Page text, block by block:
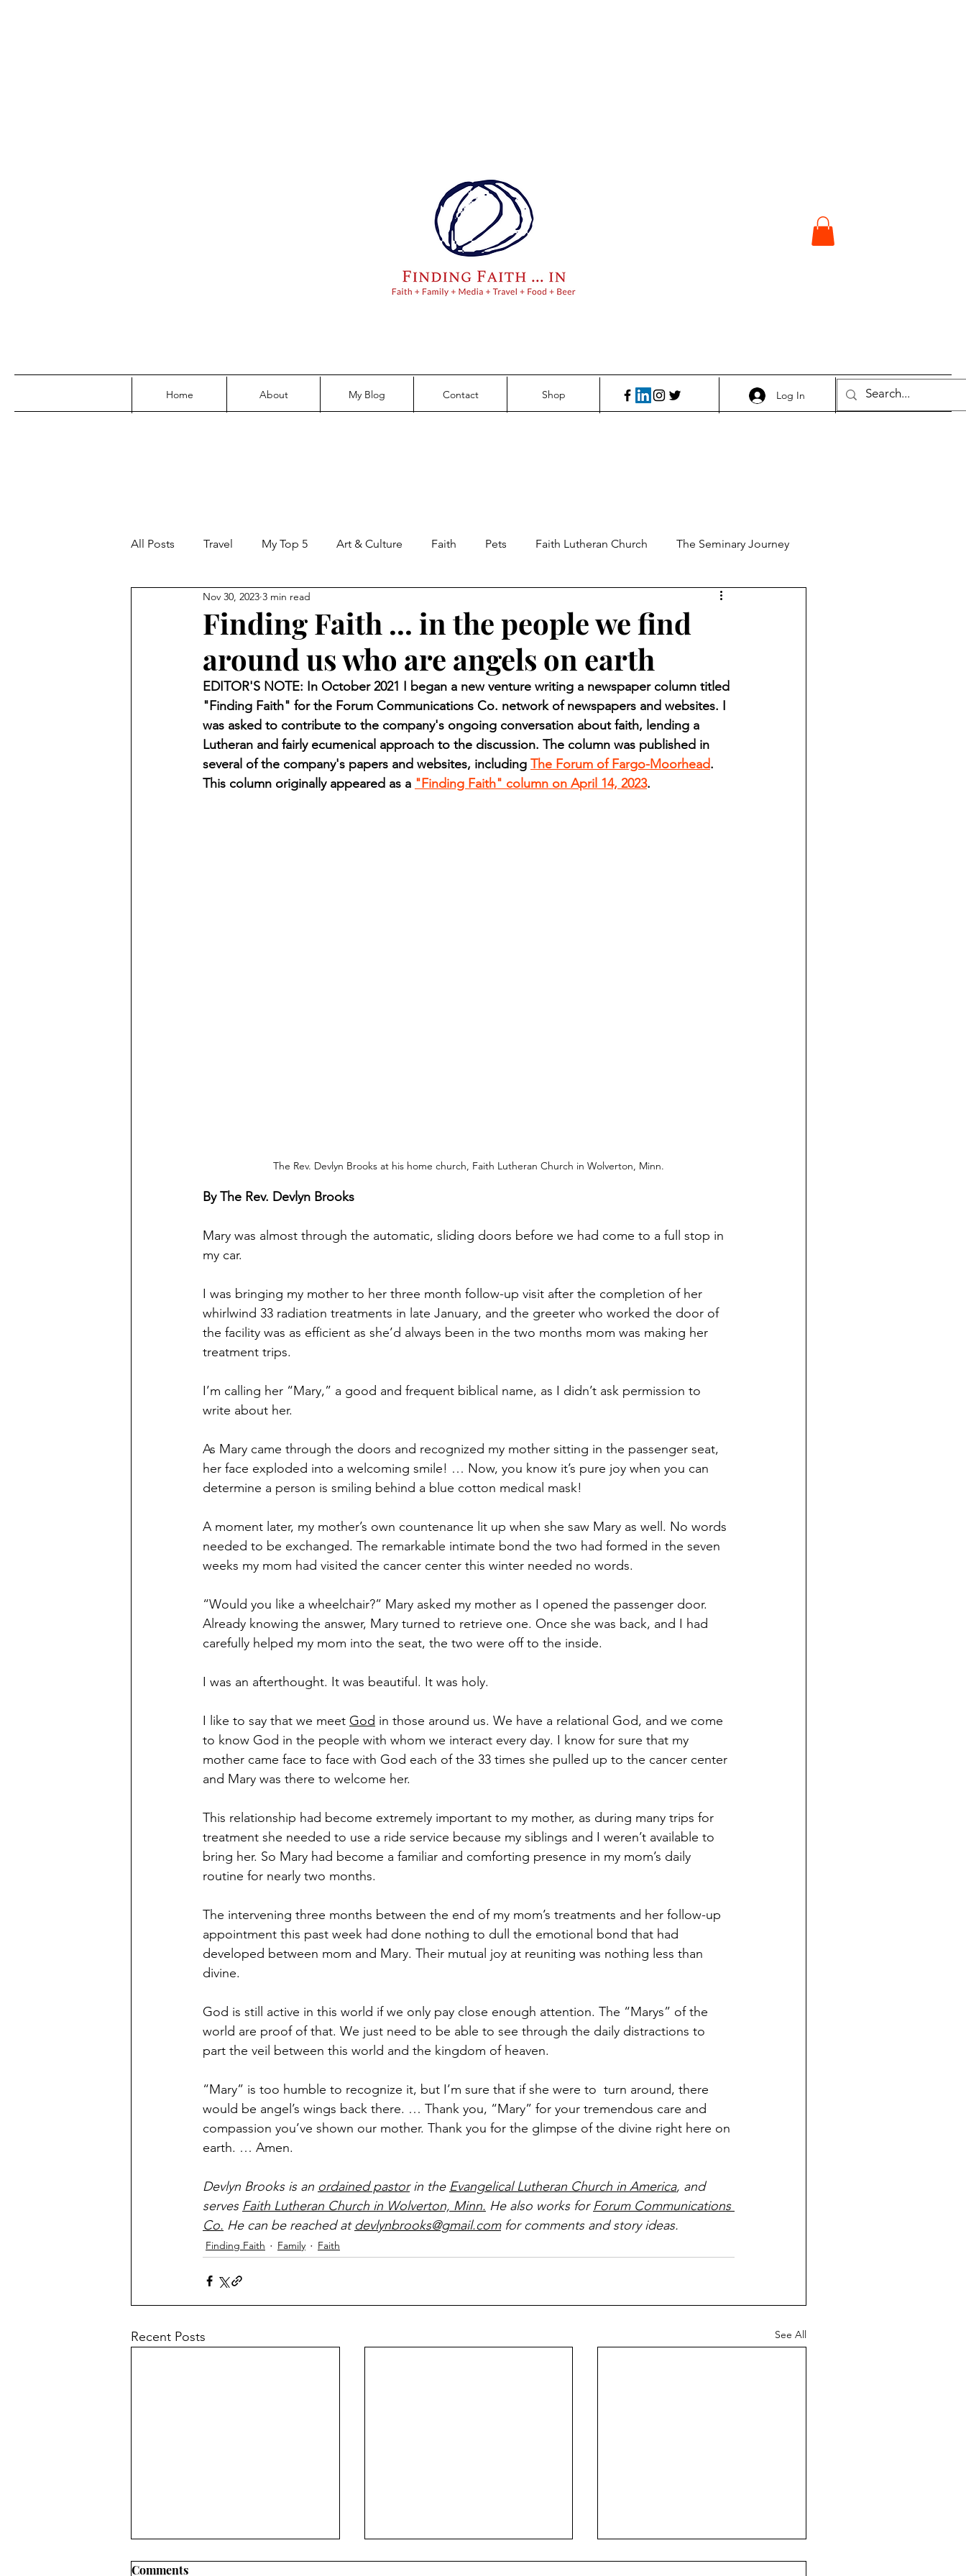
Log In
Home About My Blog Contact Shop
All Posts Travel My Top 5 Art & Culture Faith Pets Faith Lutheran Church The Seminary Journey
Family Parenting Perspectives Food and Beer
Finding Faith Bemidji (Minn.) Pioneer Red Lake Warriors Sports American Indian reporting
Northwoods Press/Cass Lake Times The Northern Student
International Falls Daily Journal The 1997 Flood The Warroad Pioneer 1995 Roseau County Courthouse saga
Finding Faith ... in the people we find
around us who are angels on earth
Nov 30, 2023 3 min read
EDITOR'S NOTE: In October 2021 I began a new venture writing a newspaper column titled
"Finding Faith" for the Forum Communications Co. network of newspapers and websites. I
was asked to contribute to the company's ongoing conversation about faith, lending a
Lutheran and fairly ecumenical approach to the discussion. The column was published in
several of the company's papers and websites, including The Forum of Fargo-Moorhead.
This column originally appeared as a "Finding Faith" column on April 14, 2023.
The Rev. Devlyn Brooks at his home church, Faith Lutheran Church in Wolverton, Minn.
By The Rev. Devlyn Brooks
Mary was almost through the automatic, sliding doors before we had come to a full stop in
my car.
I was bringing my mother to her three month follow-up visit after the completion of her
whirlwind 33 radiation treatments in late January, and the greeter who worked the door of
the facility was as efficient as she’d always been in the two months mom was making her
treatment trips.
I’m calling her “Mary,” a good and frequent biblical name, as I didn’t ask permission to
write about her.
As Mary came through the doors and recognized my mother sitting in the passenger seat,
her face exploded into a welcoming smile! … Now, you know it’s pure joy when you can
determine a person is smiling behind a blue cotton medical mask!
A moment later, my mother’s own countenance lit up when she saw Mary as well. No words
needed to be exchanged. The remarkable intimate bond the two had formed in the seven
weeks my mom had visited the cancer center this winter needed no words.
“Would you like a wheelchair?” Mary asked my mother as I opened the passenger door.
Already knowing the answer, Mary turned to retrieve one. Once she was back, and I had
carefully helped my mom into the seat, the two were off to the inside.
I was an afterthought. It was beautiful. It was holy.
I like to say that we meet God in those around us. We have a relational God, and we come
to know God in the people with whom we interact every day. I know for sure that my
mother came face to face with God each of the 33 times she pulled up to the cancer center
and Mary was there to welcome her.
This relationship had become extremely important to my mother, as during many trips for
treatment she needed to use a ride service because my siblings and I weren’t available to
bring her. So Mary had become a familiar and comforting presence in my mom’s daily
routine for nearly two months.
The intervening three months between the end of my mom’s treatments and her follow-up
appointment this past week had done nothing to dull the emotional bond that had
developed between mom and Mary. Their mutual joy at reuniting was nothing less than
divine.
God is still active in this world if we only pay close enough attention. The “Marys” of the
world are proof of that. We just need to be able to see through the daily distractions to
part the veil between this world and the kingdom of heaven.
“Mary” is too humble to recognize it, but I’m sure that if she were to  turn around, there
would be angel’s wings back there. … Thank you, “Mary” for your tremendous care and
compassion you’ve shown our mother. Thank you for the glimpse of the divine right here on
earth. … Amen.
Devlyn Brooks is an ordained pastor in the Evangelical Lutheran Church in America, and
serves Faith Lutheran Church in Wolverton, Minn. He also works for Forum Communications
Co. He can be reached at devlynbrooks@gmail.com for comments and story ideas.
Finding Faith Family Faith
Recent Posts See All
Comments